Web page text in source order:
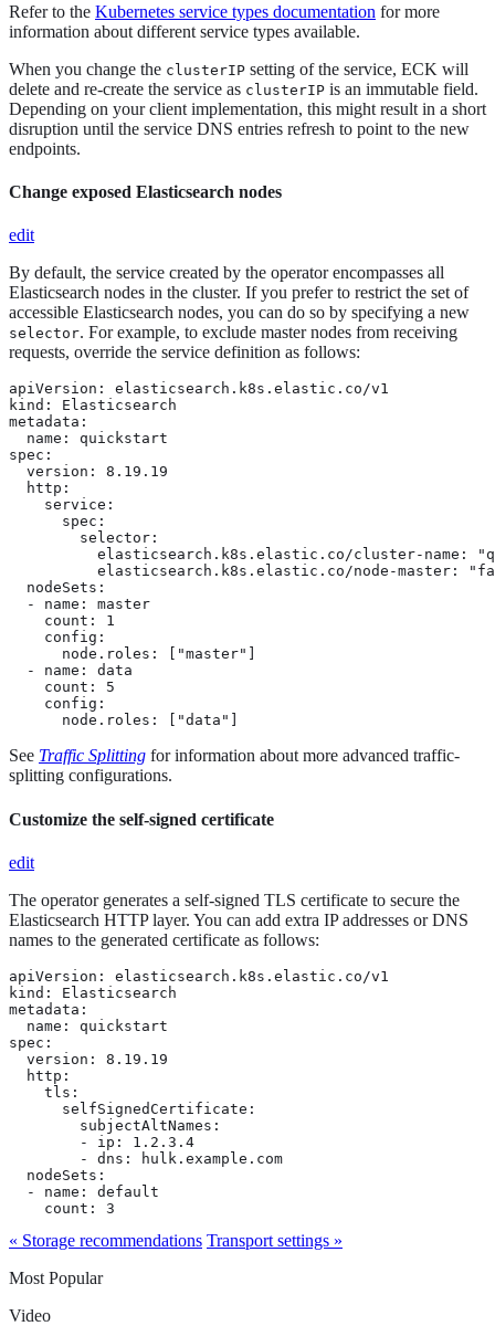
Refer to the Kubernetes service types documentation for more
information about different service types available.
When you change the clusterIP setting of the service, ECK will
delete and re-create the service as clusterIP is an immutable field.
Depending on your client implementation, this might result in a short
disruption until the service DNS entries refresh to point to the new
endpoints.
Change exposed Elasticsearch nodes
edit
By default, the service created by the operator encompasses all
Elasticsearch nodes in the cluster. If you prefer to restrict the set of
accessible Elasticsearch nodes, you can do so by specifying a new
selector. For example, to exclude master nodes from receiving
requests, override the service definition as follows:
apiVersion: elasticsearch.k8s.elastic.co/v1
kind: Elasticsearch
metadata:
  name: quickstart
spec:
  version: 8.19.19
  http:
    service:
      spec:
        selector:
elasticsearch.k8s.elastic.co/cluster-name:
elasticsearch.k8s.elastic.co/node-master:
  nodeSets:
  - name: master
    count: 1
    config:
      node.roles: ["master"]
  - name: data
    count: 5
    config:
      node.roles: ["data"]
See Traffic Splitting for information about more advanced traffic-
splitting configurations.
Customize the self-signed certificate
edit
The operator generates a self-signed TLS certificate to secure the
Elasticsearch HTTP layer. You can add extra IP addresses or DNS
names to the generated certificate as follows:
apiVersion: elasticsearch.k8s.elastic.co/v1
kind: Elasticsearch
metadata:
  name: quickstart
spec:
  version: 8.19.19
  http:
    tls:
      selfSignedCertificate:
        subjectAltNames:
        - ip: 1.2.3.4
        - dns: hulk.example.com
  nodeSets:
  - name: default
    count: 3
« Storage recommendations Transport settings »
Most Popular
Video